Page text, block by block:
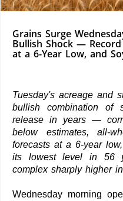
Grains Surge
Bullish Shock —
at a 6-Year Low, and
Tuesday's acreage and
bullish combination of
release in years —
below estimates, all-
forecasts at a 6-year
its lowest level in 56
complex sharply higher
Wednesday morning